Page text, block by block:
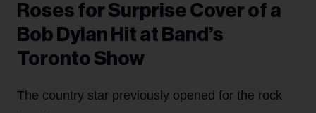
Roses for Surprise Cover of a
Bob Dylan Hit at Band’s
Toronto Show
The country star previously opened for the rock